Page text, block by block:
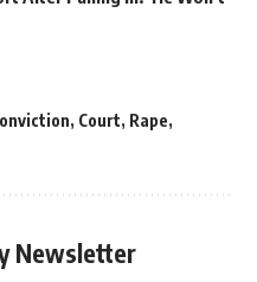
, Court, Rape,
Newsletter